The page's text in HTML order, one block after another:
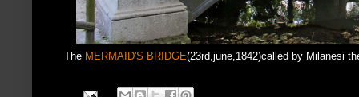
The MERMAID'S BRIDGE(23rd,june,1842)called by Milanesi